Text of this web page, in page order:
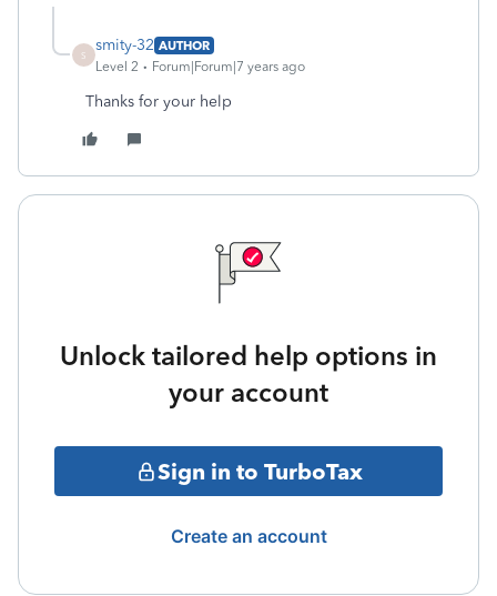
S
smity-32 AUTHOR
Level 2
Forum|Forum|7 years ago
Thanks for your help
Unlock tailored help options in
your account
Sign in to TurboTax
Create an account